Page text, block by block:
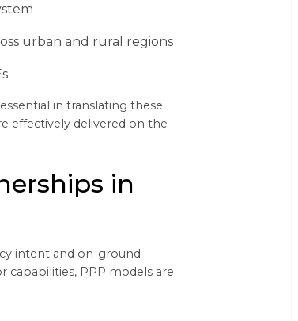
urban and rural regions
in translating these
effectively delivered on the
in
intent and on-ground
PPP models are